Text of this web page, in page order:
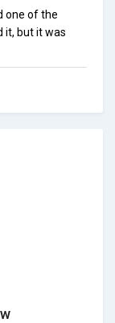
one of the
it, but it was